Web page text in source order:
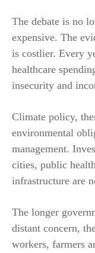
The debate is no
expensive. The
is costlier. Every
healthcare
insecurity and
Climate policy,
environmental
management.
cities, public
infrastructure are
The longer
distant concern,
workers, farmers